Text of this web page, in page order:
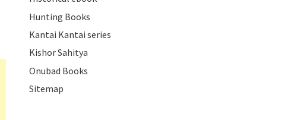
Hunting Books
Kantai Kantai series
Kishor Sahitya
Onubad Books
Sitemap